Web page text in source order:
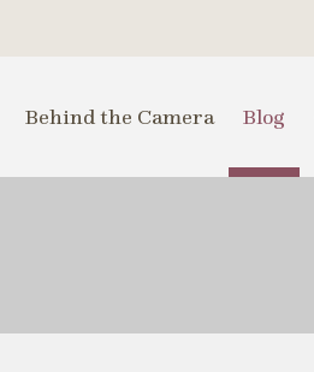
Behind the Camera Blog